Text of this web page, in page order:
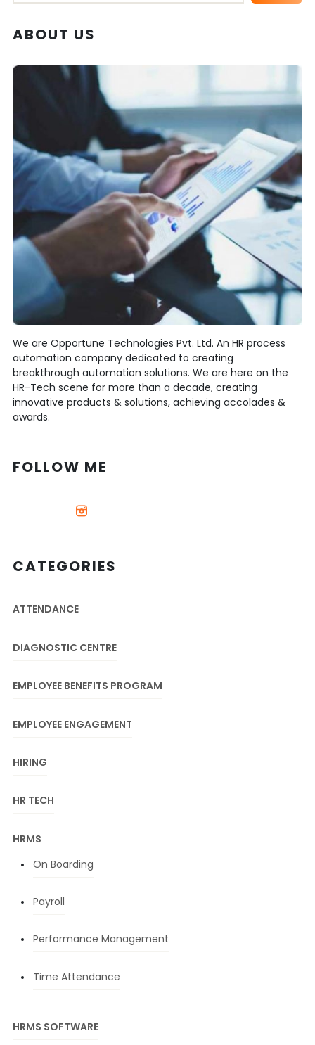
ABOUT US
We are Opportune Technologies Pvt. Ltd. An HR process
automation company dedicated to creating
breakthrough automation solutions. We are here on the
HR-Tech scene for more than a decade, creating
innovative products & solutions, achieving accolades &
awards.
FOLLOW ME
CATEGORIES
ATTENDANCE
DIAGNOSTIC CENTRE
EMPLOYEE BENEFITS PROGRAM
EMPLOYEE ENGAGEMENT
HIRING
HR TECH
HRMS
On Boarding
Payroll
Performance Management
Time Attendance
HRMS SOFTWARE